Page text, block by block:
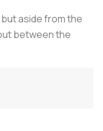
aside from the
between the